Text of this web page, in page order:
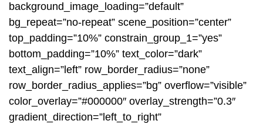
background_image_loading=”default”
bg_repeat=”no-repeat” scene_position=”center”
top_padding=”10%” constrain_group_1=”yes”
bottom_padding=”10%” text_color=”dark”
text_align=”left” row_border_radius=”none”
row_border_radius_applies=”bg” overflow=”visible”
color_overlay=”#000000″ overlay_strength=”0.3″
gradient_direction=”left_to_right”